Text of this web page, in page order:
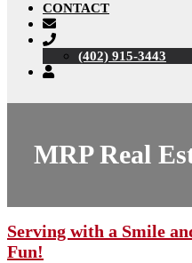
CONTACT
(402) 915-3443
MRP Real
Serving with a Smile
Fun!